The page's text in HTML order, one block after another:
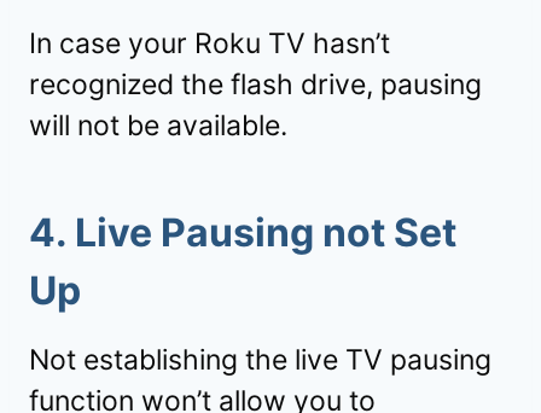
In case your Roku TV hasn’t
recognized the flash drive, pausing
will not be available.
4. Live Pausing not Set
Up
Not establishing the live TV pausing
function won’t allow you to